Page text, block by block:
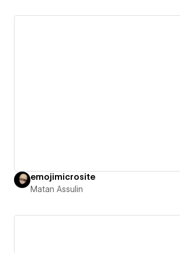
emojimicrosite
Matan Assulin